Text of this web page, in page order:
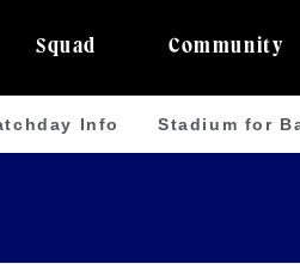
Squad Community
Info Stadium for